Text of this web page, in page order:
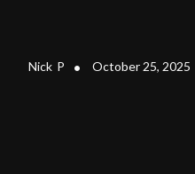
Nick P • October 25, 2025